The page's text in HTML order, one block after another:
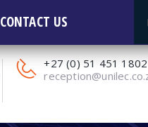
+27 (0) 51 451 1802
CONTACT US